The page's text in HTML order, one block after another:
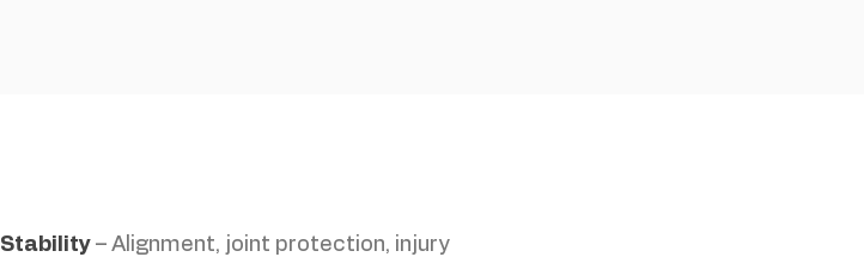
Stability – Alignment, joint protection, injury